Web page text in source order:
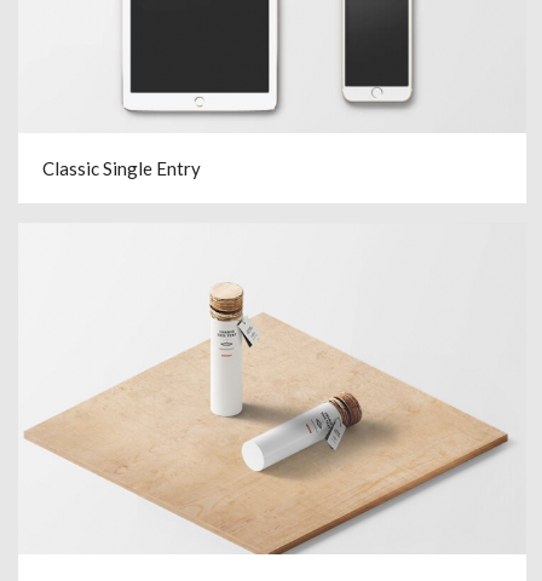
Classic Single Entry